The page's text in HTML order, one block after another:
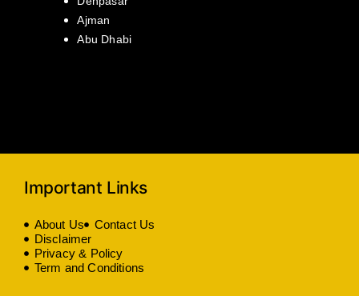
Ajman
Abu Dhabi
Important Links
About Us
Contact Us
Disclaimer
Privacy & Policy
Term and Conditions